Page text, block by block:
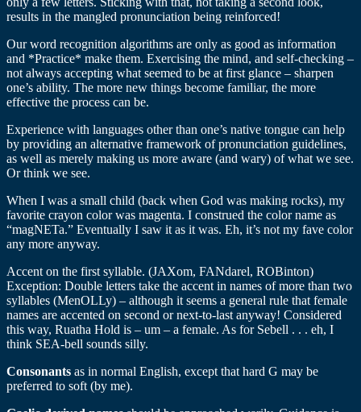
results in the mangled pronunciation being reinforced!
Our word recognition algorithms are only as good as information
and *Practice* make them. Exercising the mind, and self-checking –
not always accepting what seemed to be at first glance – sharpen
one’s ability. The more new things become familiar, the more
effective the process can be.
Experience with languages other than one’s native tongue can help
by providing an alternative framework of pronunciation guidelines,
as well as merely making us more aware (and wary) of what we see.
Or think we see.
When I was a small child (back when God was making rocks), my
favorite crayon color was magenta. I construed the color name as
“magNETa.” Eventually I saw it as it was. Eh, it’s not my fave color
any more anyway.
Accent on the first syllable. (JAXom, FANdarel, ROBinton)
Exception: Double letters take the accent in names of more than two
syllables (MenOLLy) – although it seems a general rule that female
names are accented on second or next-to-last anyway! Considered
this way, Ruatha Hold is – um – a female. As for Sebell . . . eh, I
think SEA-bell sounds silly.
Consonants as in normal English, except that hard G may be
preferred to soft (by me).